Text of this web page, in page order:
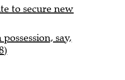
to secure new
say,